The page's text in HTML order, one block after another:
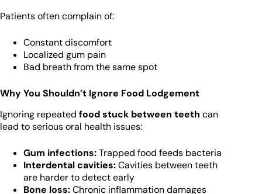
Patients often complain of:
Constant discomfort
Localized gum pain
Bad breath from the same spot
Why You Shouldn’t Ignore Food Lodgement
Ignoring repeated food stuck between teeth can
lead to serious oral health issues:
Gum infections:Trapped food feeds bacteria
Interdental cavities:Cavities between teeth
are harder to detect early
Bone loss:Chronic inflammation damages